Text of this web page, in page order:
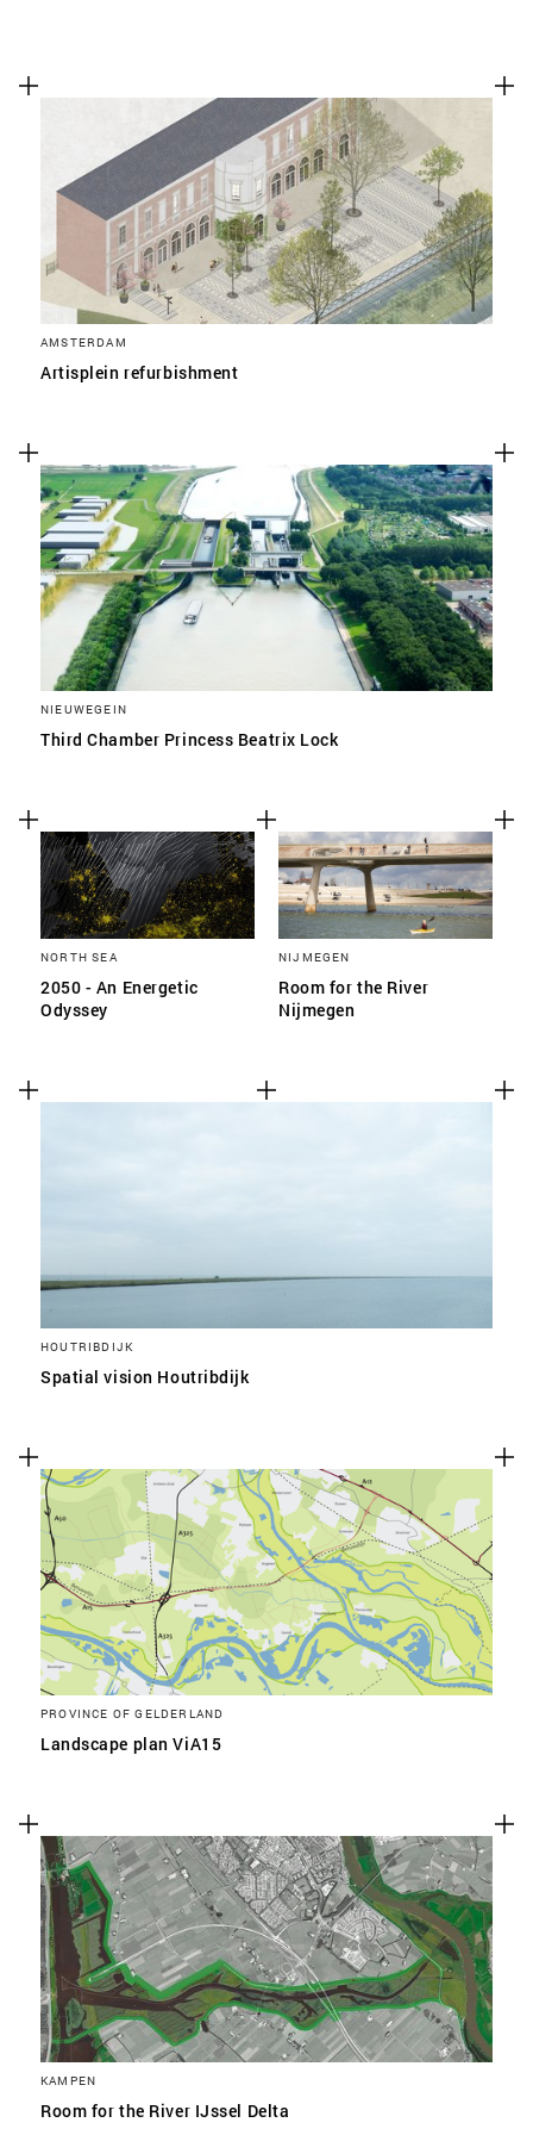
AMSTERDAM
Artisplein refurbishment
NIEUWEGEIN
Third Chamber Princess Beatrix Lock
NORTH SEA
2050 - An Energetic
Odyssey
NIJMEGEN
Room for the River
Nijmegen
HOUTRIBDIJK
Spatial vision Houtribdijk
PROVINCE OF GELDERLAND
Landscape plan ViA15
KAMPEN
Room for the River IJssel Delta